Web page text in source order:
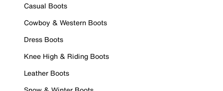
Casual Boots
Cowboy & Western Boots
Dress Boots
Knee High & Riding Boots
Leather Boots